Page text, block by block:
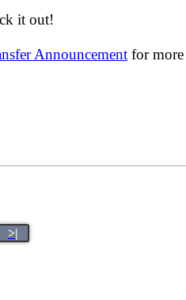
it out!
Announcement for more
>|